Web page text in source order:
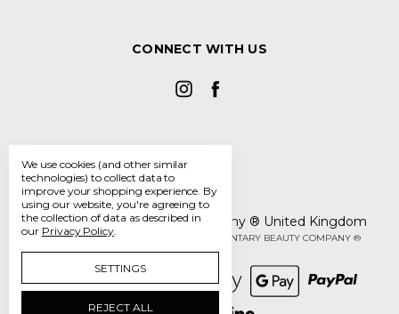
CONNECT WITH US
The Elementary Beauty Company ® United Kingdom
Manage Cookie Settings © 2026 THE ELEMENTARY BEAUTY COMPANY ®
We use cookies (and other similar
technologies) to collect data to
improve your shopping experience. By
using our website, you're agreeing to
the collection of data as described in
our Privacy Policy.
SETTINGS
REJECT ALL